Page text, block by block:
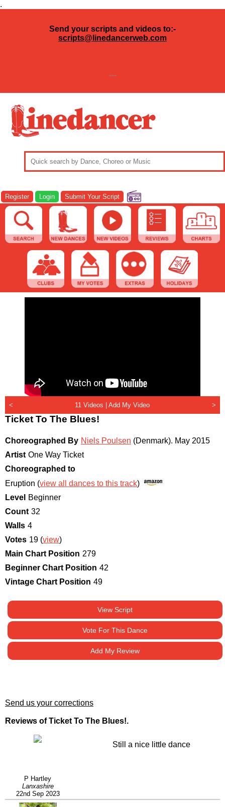
.
Send your scripts and videos to:-
scripts@linedancerweb.com
---
Register Login Submit Your Script
< 11 Videos |Add My Video >
Ticket To The Blues!
Choreographed By Niels Poulsen (Denmark). May 2015
Artist One Way Ticket
Choreographed to
Eruption (view all dances to this track)
Level
Beginner
Count 32
Walls 4
Votes 19 (view)
Main Chart Position 279
Beginner Chart Position 42
Vintage Chart Position 49
View Script
Vote For This Dance
Add My Review
Send us your corrections
Reviews of Ticket To The Blues!.
P Hartley
Lanxashire
22nd Sep 2023
Still a nice little dance